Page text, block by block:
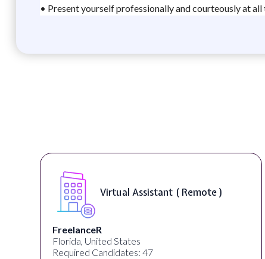
• Present yourself professionally and courteously at all
Virtual Assistant ( Remote )
FreelanceR
Florida, United States
Required Candidates: 47